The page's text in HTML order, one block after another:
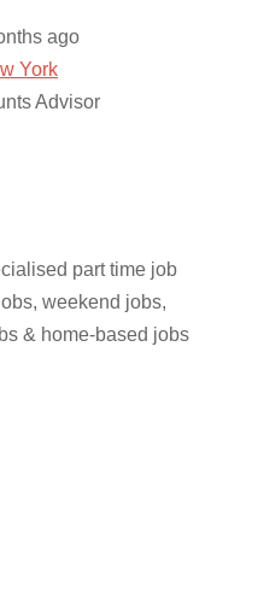
ago
York
Advisor
part time job
weekend jobs,
& home-based jobs